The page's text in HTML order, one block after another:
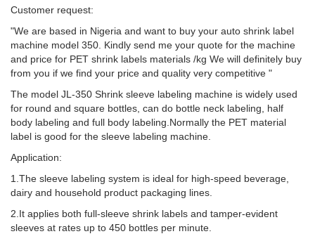
Customer request:
"We are based in Nigeria and want to buy your auto shrink label
machine model 350. Kindly send me your quote for the machine
and price for PET shrink labels materials /kg We will definitely buy
from you if we find your price and quality very competitive "
The model JL-350 Shrink sleeve labeling machine is widely used
for round and square bottles, can do bottle neck labeling, half
body labeling and full body labeling.Normally the PET material
label is good for the sleeve labeling machine.
Application:
1.The sleeve labeling system is ideal for high-speed beverage,
dairy and household product packaging lines.
2.It applies both full-sleeve shrink labels and tamper-evident
sleeves at rates up to 450 bottles per minute.